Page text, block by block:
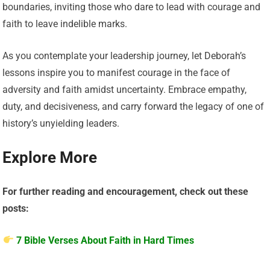
boundaries, inviting those who dare to lead with courage and
faith to leave indelible marks.
As you contemplate your leadership journey, let Deborah’s
lessons inspire you to manifest courage in the face of
adversity and faith amidst uncertainty. Embrace empathy,
duty, and decisiveness, and carry forward the legacy of one of
history’s unyielding leaders.
Explore More
For further reading and encouragement, check out these
posts:
7 Bible Verses About Faith in Hard Times